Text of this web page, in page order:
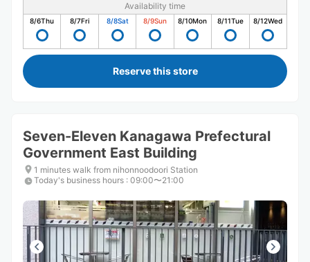
Availability time
8/6Thu 8/7Fri 8/8Sat 8/9Sun 8/10Mon 8/11Tue 8/12Wed
Reserve this store
Seven-Eleven Kanagawa Prefectural
Government East Building
1 minutes walk from nihonnoodoori Station
Today's business hours : 09:00〜21:00